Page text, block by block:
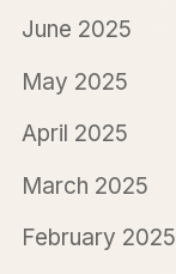
June 2025
May 2025
April 2025
March 2025
February 2025